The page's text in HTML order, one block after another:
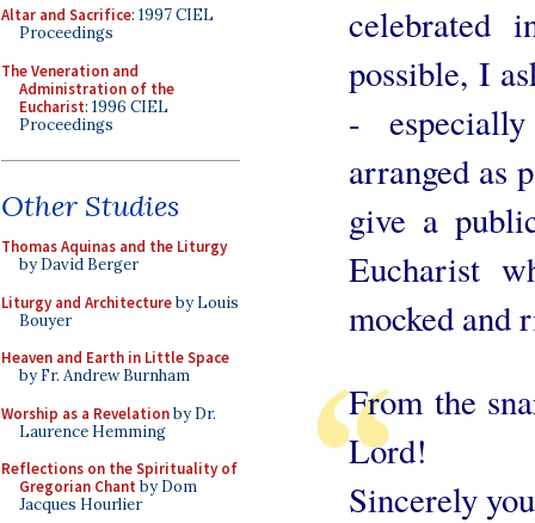
Altar and Sacrifice: 1997 CIEL
Proceedings
The Veneration and
Administration of the
Eucharist: 1996 CIEL
Proceedings
Other Studies
Thomas Aquinas and the Liturgy
by David Berger
Liturgy and Architectureby Louis
Bouyer
Heaven and Earth in Little Space
by Fr. Andrew Burnham
Worship as a Revelationby Dr.
Laurence Hemming
Reflections on the Spirituality of
Gregorian Chant by Dom
Jacques Hourlier
celebrated
possible, I
-
arranged as
give a
Eucharist
mocked and
From the
Lord!
Sincerely